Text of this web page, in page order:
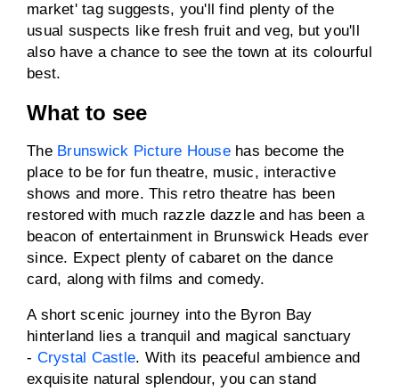
market' tag suggests, you'll find plenty of the
usual suspects like fresh fruit and veg, but you'll
also have a chance to see the town at its colourful
best.
What to see
The Brunswick Picture Househas become the
place to be for fun theatre, music, interactive
shows and more. This retro theatre has been
restored with much razzle dazzle and has been a
beacon of entertainment in Brunswick Heads ever
since. Expect plenty of cabaret on the dance
card, along with films and comedy.
A short scenic journey into the Byron Bay
hinterland lies a tranquil and magical sanctuary
- Crystal Castle. With its peaceful ambience and
exquisite natural splendour, you can stand